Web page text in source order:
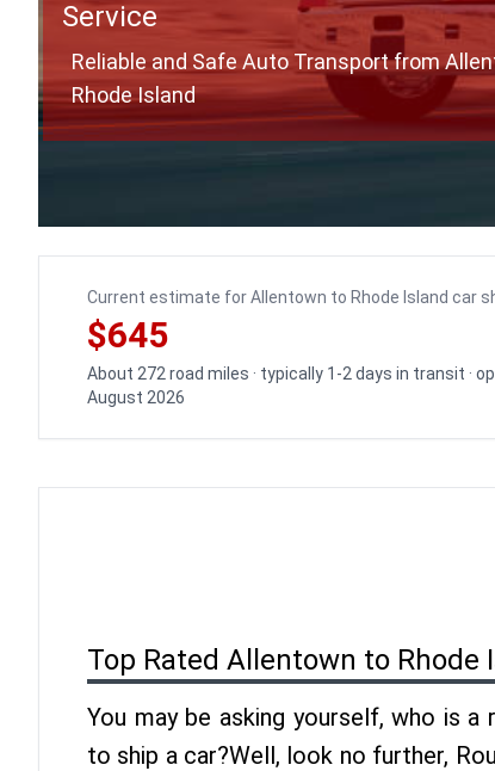
Service
Reliable and Safe Auto Transport from
Rhode Island
Current estimate for Allentown to Rhode Island car
$645
About 272 road miles · typically 1-2 days in transit ·
August 2026
Top Rated Allentown to
You may be asking yourself, who is a
to ship a car?Well, look no further,